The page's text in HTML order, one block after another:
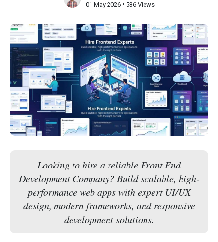
01 May 2026• 536 Views
Looking to hire a reliable Front End
Development Company? Build scalable, high-
performance web apps with expert UI/UX
design, modern frameworks, and responsive
development solutions.